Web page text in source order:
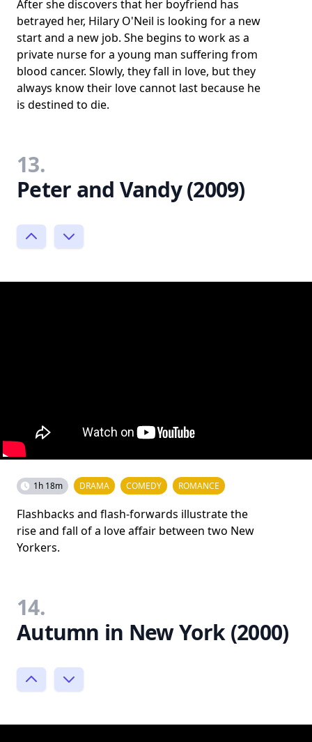
After she discovers that her boyfriend has
betrayed her, Hilary O'Neil is looking for a new
start and a new job. She begins to work as a
private nurse for a young man suffering from
blood cancer. Slowly, they fall in love, but they
always know their love cannot last because he
is destined to die.
13.
Peter and Vandy (2009)
1h 18m DRAMA COMEDY ROMANCE
Flashbacks and flash-forwards illustrate the
rise and fall of a love affair between two New
Yorkers.
14.
Autumn in New York (2000)